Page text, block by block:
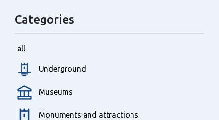
Categories
all
Underground
Museums
Monuments and attractions